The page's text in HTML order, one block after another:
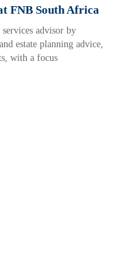
FNB South Africa
advisor by
estate planning advice,
with a focus